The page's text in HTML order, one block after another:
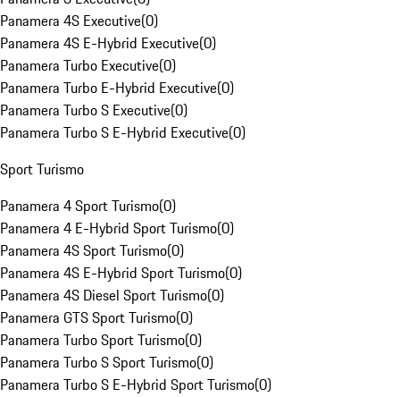
Panamera 4S Executive(0)
Panamera 4S E-Hybrid Executive(0)
Panamera Turbo Executive(0)
Panamera Turbo E-Hybrid Executive(0)
Panamera Turbo S Executive(0)
Panamera Turbo S E-Hybrid Executive(0)
Sport Turismo
Panamera 4 Sport Turismo(0)
Panamera 4 E-Hybrid Sport Turismo(0)
Panamera 4S Sport Turismo(0)
Panamera 4S E-Hybrid Sport Turismo(0)
Panamera 4S Diesel Sport Turismo(0)
Panamera GTS Sport Turismo(0)
Panamera Turbo Sport Turismo(0)
Panamera Turbo S Sport Turismo(0)
Panamera Turbo S E-Hybrid Sport Turismo(0)